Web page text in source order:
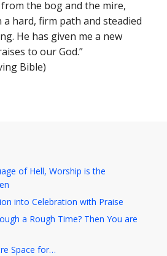
the bog and the mire,
hard, firm path and steadied
He has given me a new
to our God.”
Bible)
of Hell, Worship is the
into Celebration with Praise
a Rough Time? Then You are
Space for…